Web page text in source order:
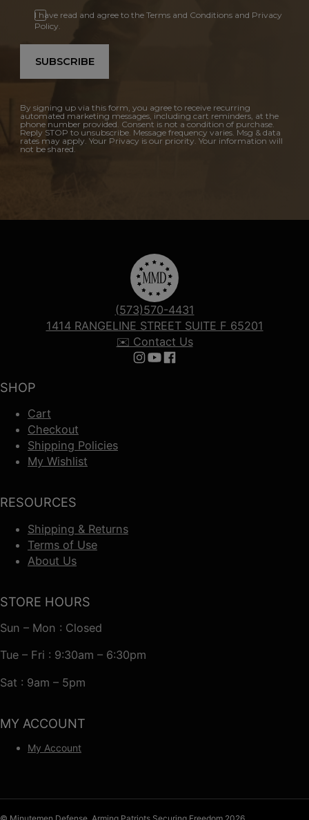
I have read and agree to the Terms and Conditions and Privacy
Policy.
SUBSCRIBE
By signing up via this form, you agree to receive recurring
automated marketing messages, including cart reminders, at the
phone number provided. Consent is not a condition of purchase.
Reply STOP to unsubscribe. Message frequency varies. Msg & data
rates may apply. Your Privacy is our priority. Your information will
not be shared.
SHOP
Cart
Checkout
Shipping Policies
My Wishlist
RESOURCES
Shipping & Returns
Terms of Use
About Us
(573)570-4431
1414 RANGELINE STREET SUITE F 65201
✉️ Contact Us
Follow us on Instagram
Follow us on YouTube
Follow us on Facebook
STORE HOURS
Sun – Mon : Closed
Tue – Fri : 9:30am – 6:30pm
Sat : 9am – 5pm
MY ACCOUNT
My Account